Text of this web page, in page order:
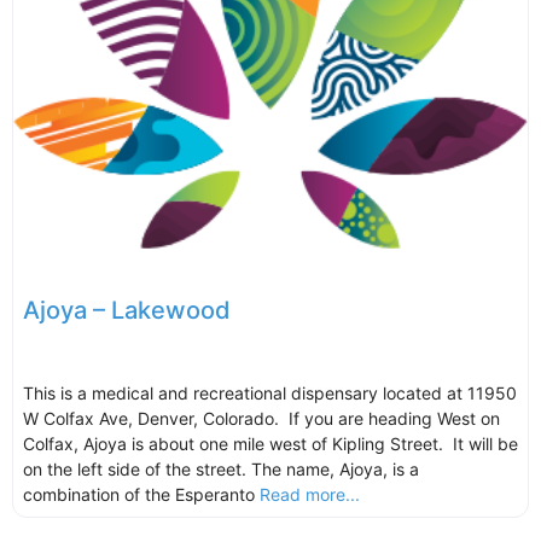
Ajoya – Lakewood
This is a medical and recreational dispensary located at 11950
W Colfax Ave, Denver, Colorado. If you are heading West on
Colfax, Ajoya is about one mile west of Kipling Street. It will be
on the left side of the street. The name, Ajoya, is a
combination of the Esperanto Read more...